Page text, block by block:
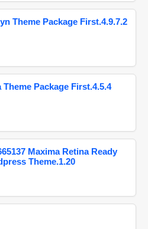
Theme Package First.4.9.7.2
Package First.4.5.4
Maxima Retina Ready
Theme.1.20